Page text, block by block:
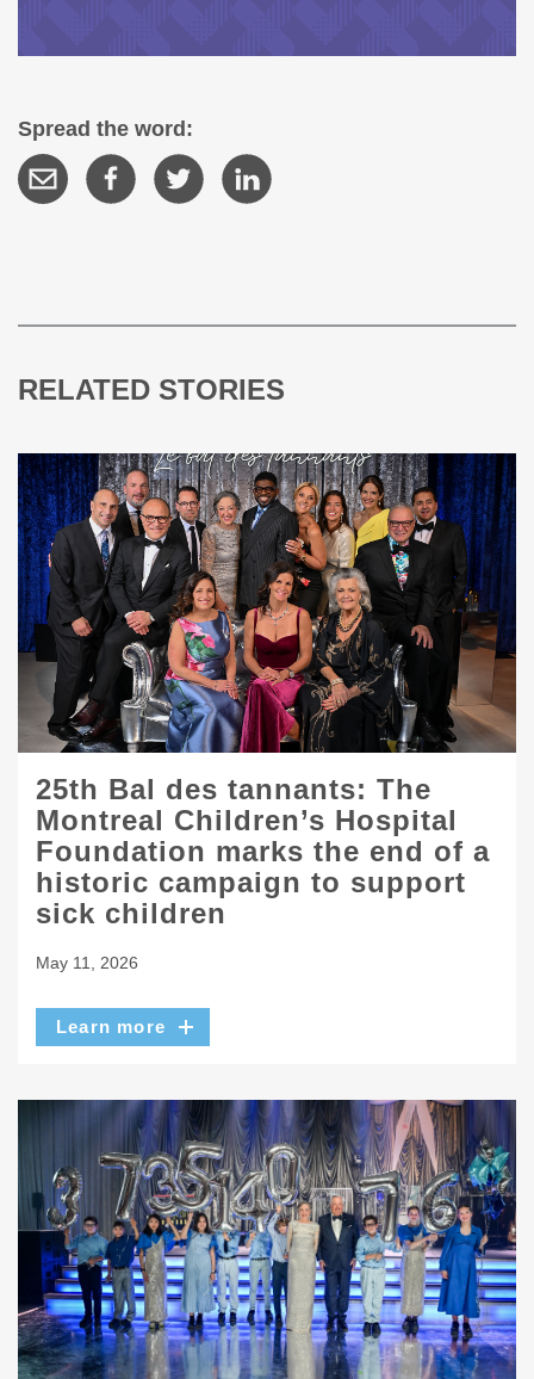
Spread the word:
RELATED STORIES
25th Bal des tannants: The
Montreal Children’s Hospital
Foundation marks the end of a
historic campaign to support
sick children
May 11, 2026
Learn more